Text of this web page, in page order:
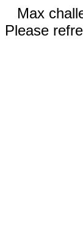
Max
Please